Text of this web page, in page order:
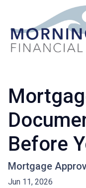
Before
Mortgage
Jun 11, 2026